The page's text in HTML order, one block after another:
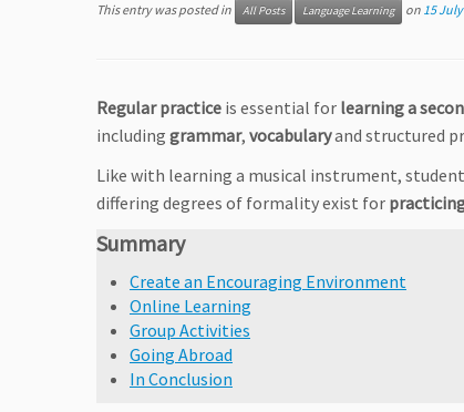
This entry was posted in All Posts Language Learning on 15
Regular practice is essential for learning a
including grammar, vocabularyand structured
Like with learning a musical instrument,
differing degrees of formality exist for
Summary
Create an Encouraging Environment
Online Learning
Group Activities
Going Abroad
In Conclusion